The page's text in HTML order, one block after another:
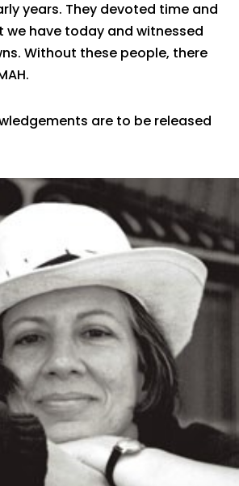
years. They devoted time and
have today and witnessed
Without these people, there
are to be released